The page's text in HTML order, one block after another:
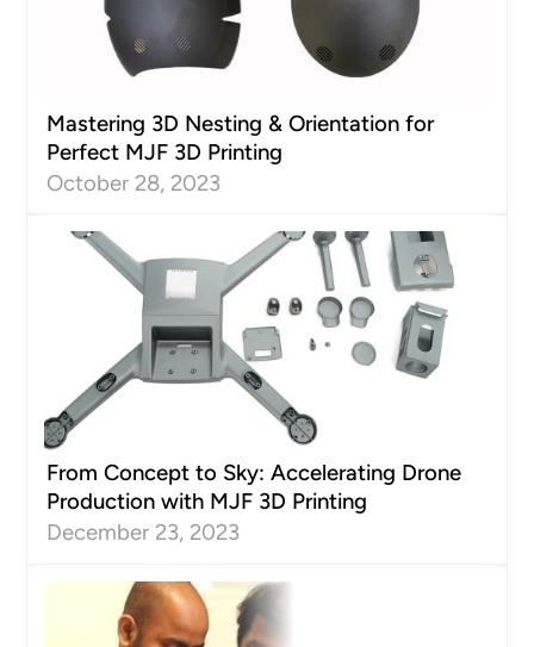
Mastering 3D Nesting & Orientation for
Perfect MJF 3D Printing
October 28, 2023
From Concept to Sky: Accelerating Drone
Production with MJF 3D Printing
December 23, 2023